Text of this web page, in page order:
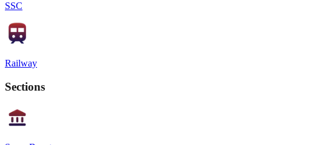
SSC
Railway
Sections